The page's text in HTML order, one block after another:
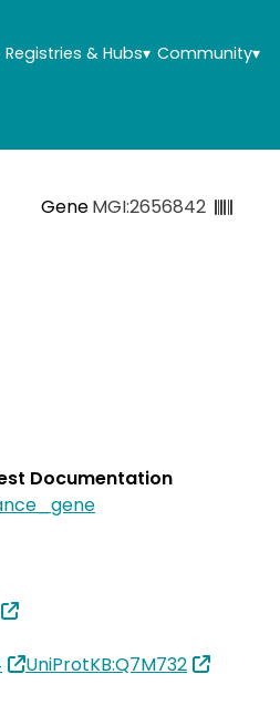
Registries & Hubs▾ Community▾
GeneMGI:2656842
Documentation
UniProtKB:Q7M732